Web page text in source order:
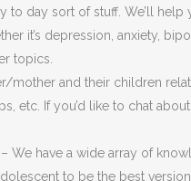
to day sort of stuff. We’ll help
it’s depression, anxiety,
topics.
mother and their children
etc. If you’d like to chat
– We have a wide array of
to be the best